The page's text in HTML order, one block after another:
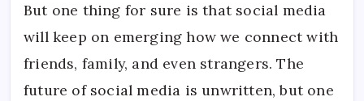
But one thing for sure is that social media
will keep on emerging how we connect with
friends, family, and even strangers. The
future of social media is unwritten, but one